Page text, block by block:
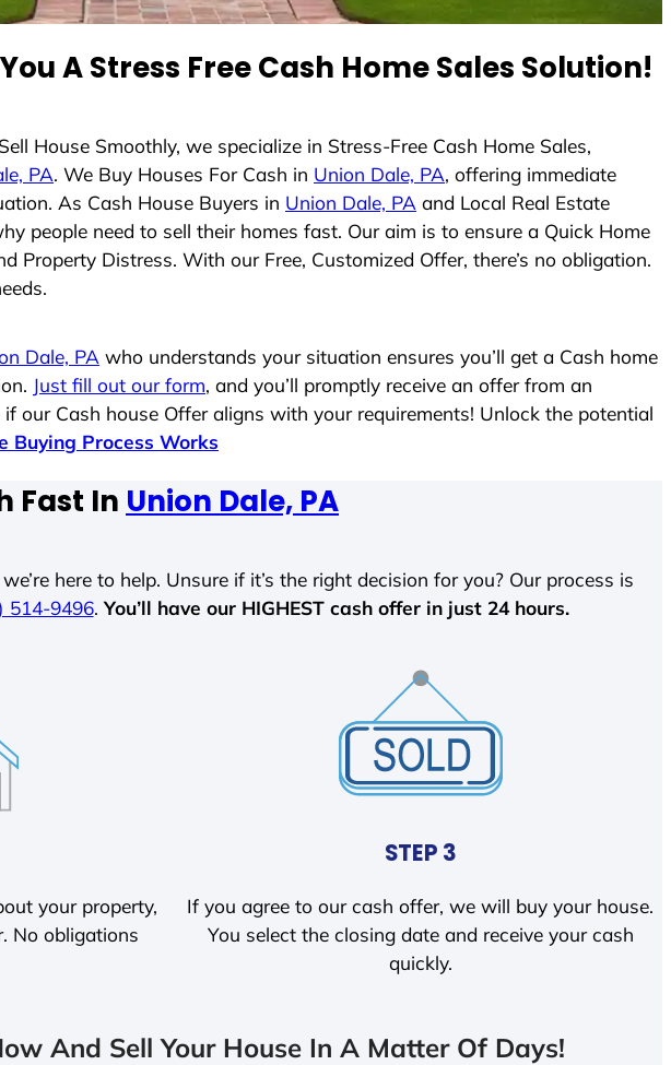
A Stress Free Cash Home Sales Solution!
House Smoothly, we specialize in Stress-Free Cash Home Sales,
PA. We Buy Houses For Cash in Union Dale, PA, offering immediate
As Cash House Buyers in Union Dale, PA and Local Real Estate
people need to sell their homes fast. Our aim is to ensure a Quick Home
Distress. With our Free, Customized Offer, there’s no obligation.
Dale, PA who understands your situation ensures you’ll get a Cash home
Just fill out our form, and you’ll promptly receive an offer from an
our Cash house Offer aligns with your requirements! Unlock the potential
Buying Process Works
Fast In Union Dale, PA
here to help. Unsure if it’s the right decision for you? Our process is
514-9496. You’ll have our HIGHEST cash offer in just 24 hours.
your property,
No obligations
STEP 3
If you agree to our cash offer, we will buy your house.
You select the closing date and receive your cash
quickly.
And Sell Your House In A Matter Of Days!